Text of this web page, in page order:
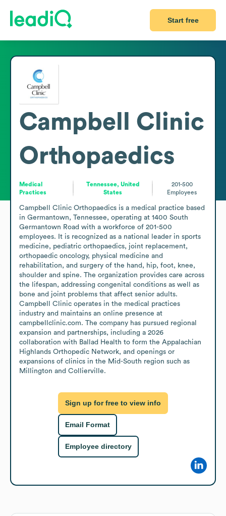
Start free
Campbell Clinic
Orthopaedics
Medical
Practices
Tennessee, United
States
201-500
Employees
Campbell Clinic Orthopaedics is a medical practice based
in Germantown, Tennessee, operating at 1400 South
Germantown Road with a workforce of 201-500
employees. It is recognized as a national leader in sports
medicine, pediatric orthopaedics, joint replacement,
orthopaedic oncology, physical medicine and
rehabilitation, and surgery of the hand, hip, foot, knee,
shoulder and spine. The organization provides care across
the lifespan, addressing congenital conditions as well as
bone and joint problems that affect senior adults.
Campbell Clinic operates in the medical practices
industry and maintains an online presence at
campbellclinic.com. The company has pursued regional
expansion and partnerships, including a 2026
collaboration with Ballad Health to form the Appalachian
Highlands Orthopedic Network, and openings or
expansions of clinics in the Mid-South region such as
Millington and Collierville.
Sign up for free to view info
Email Format
Employee directory